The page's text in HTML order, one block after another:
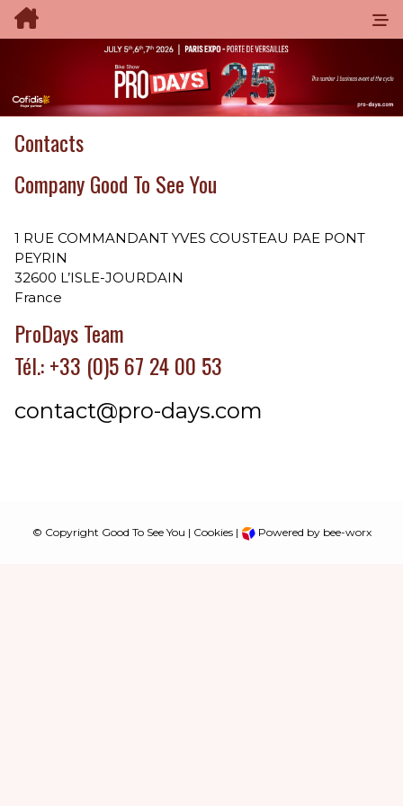
Contacts
Company Good To See You
1 RUE COMMANDANT YVES COUSTEAU PAE PONT
PEYRIN
32600 L’ISLE-JOURDAIN
France
ProDays Team
Tél.: +33 (0)5 67 24 00 53
contact@pro-days.com
© Copyright Good To See You | Cookies| Powered by bee-worx